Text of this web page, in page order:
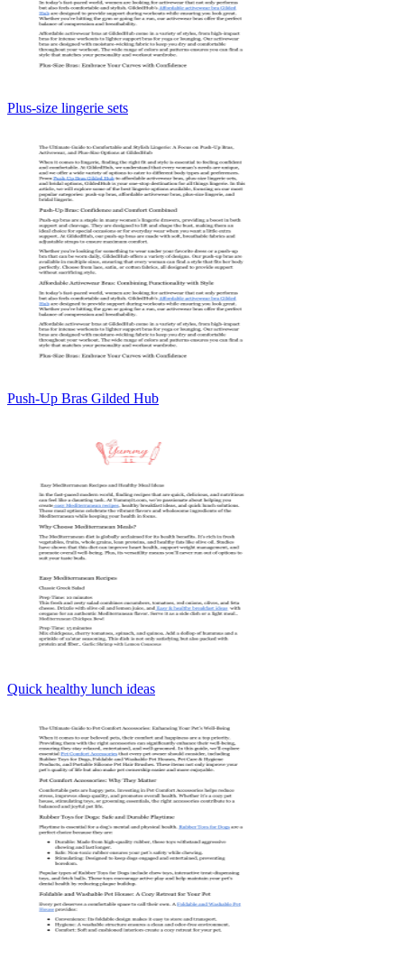
Plus-size lingerie sets
Push-Up Bras Gilded Hub
Quick healthy lunch ideas